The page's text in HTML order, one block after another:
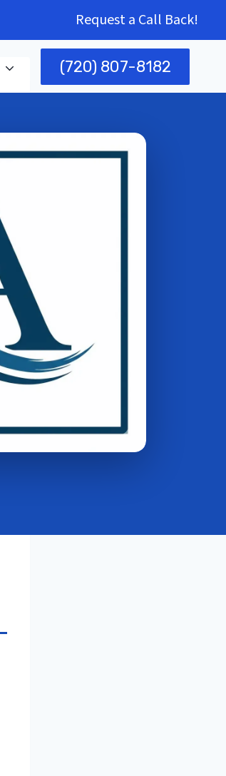
Request a Call Back!
(720) 807-8182